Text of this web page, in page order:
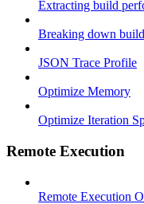
Extracting build
Breaking down
JSON Trace Profile
Optimize Memory
Optimize Iteration
Remote Execution
Remote Execution